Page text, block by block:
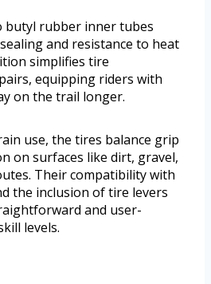
butyl rubber inner tubes
and resistance to heat
simplifies tire
equipping riders with
on the trail longer.
use, the tires balance grip
on surfaces like dirt, gravel,
Their compatibility with
the inclusion of tire levers
and user-
levels.